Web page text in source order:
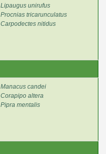
Lipaugus unirufus
Procnias tricarunculatus
Carpodectes nitidus
Manacus candei
Corapipo altera
Pipra mentalis